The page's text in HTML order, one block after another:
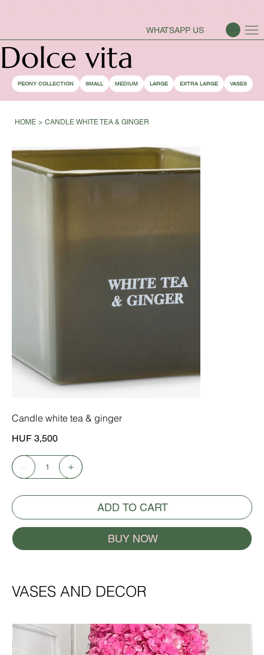
WHATSAPP US
Dolce vita
PEONY COLLECTION SMALL MEDIUM LARGE EXTRA LARGE VASES
HOME > CANDLE WHITE TEA & GINGER
Candle white tea & ginger
HUF 3,500
ADD TO CART
BUY NOW
VASES AND DECOR